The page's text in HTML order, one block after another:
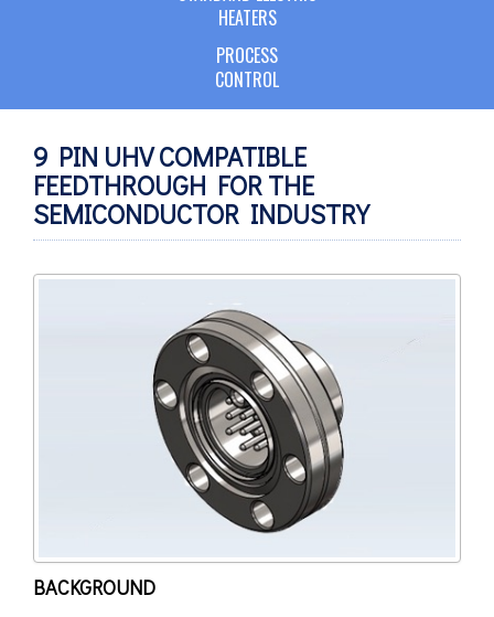
HEATERS
PROCESS
CONTROL
9 PIN UHV COMPATIBLE
FEEDTHROUGH FOR THE
SEMICONDUCTOR INDUSTRY
BACKGROUND